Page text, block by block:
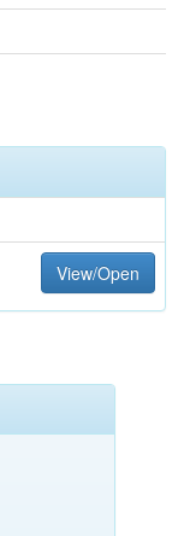
View/Open